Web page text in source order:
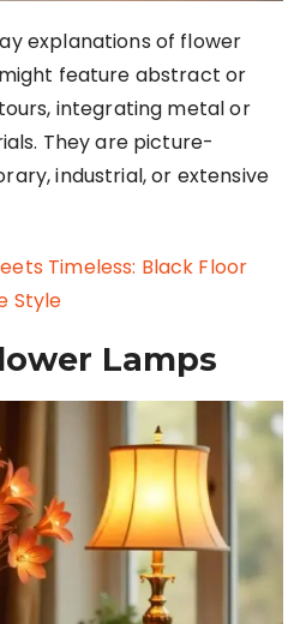
explanations of flower
feature abstract or
integrating metal or
They are picture-
industrial, or extensive
Timeless: Black Floor
Style
Lamps